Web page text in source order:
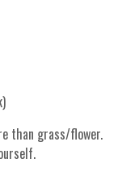
than grass/flower.